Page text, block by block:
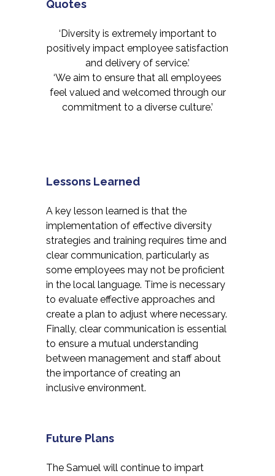
Quotes
‘Diversity is extremely important to
positively impact employee satisfaction
and delivery of service.’
‘We aim to ensure that all employees
feel valued and welcomed through our
commitment to a diverse culture.’
Lessons Learned
A key lesson learned is that the
implementation of effective diversity
strategies and training requires time and
clear communication, particularly as
some employees may not be proficient
in the local language. Time is necessary
to evaluate effective approaches and
create a plan to adjust where necessary.
Finally, clear communication is essential
to ensure a mutual understanding
between management and staff about
the importance of creating an
inclusive environment.
Future Plans
The Samuel will continue to impart